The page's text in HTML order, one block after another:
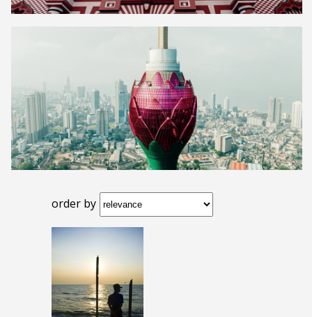
order by